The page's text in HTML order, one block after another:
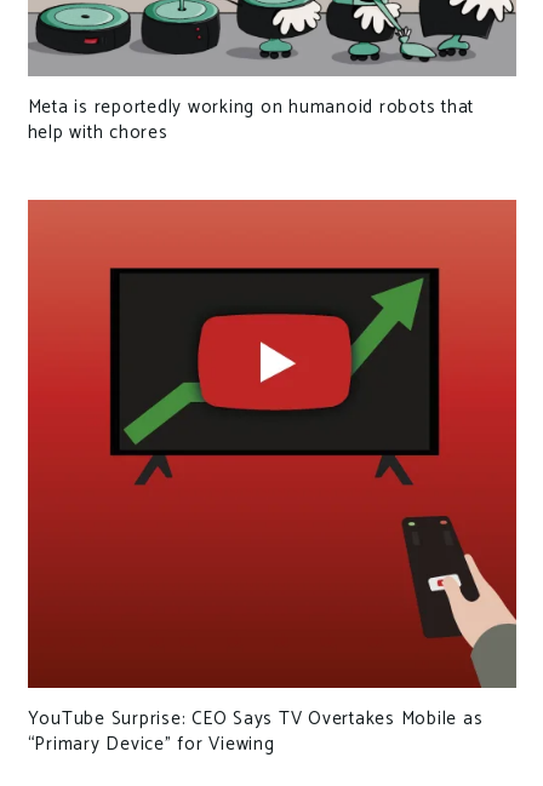
Meta is reportedly working on humanoid robots that
help with chores
YouTube Surprise: CEO Says TV Overtakes Mobile as
“Primary Device” for Viewing